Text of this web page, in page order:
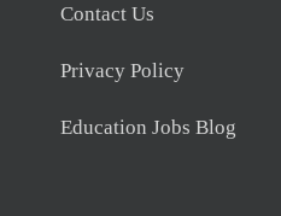
Contact Us
Privacy Policy
Education Jobs Blog